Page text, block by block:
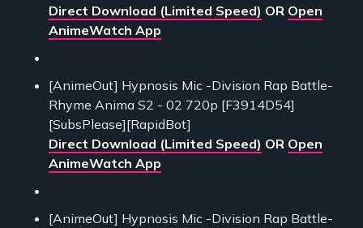
Direct Download (Limited Speed) OR Open
AnimeWatch App
[AnimeOut] Hypnosis Mic -Division Rap Battle-
Rhyme Anima S2 - 02 720p [F3914D54]
[SubsPlease][RapidBot]
Direct Download (Limited Speed) OR Open
AnimeWatch App
[AnimeOut] Hypnosis Mic -Division Rap Battle-